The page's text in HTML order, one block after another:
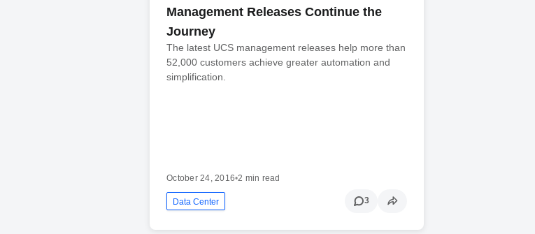
Management Releases Continue the
Journey
The latest UCS management releases help more than
52,000 customers achieve greater automation and
simplification.
October 24, 2016•2 min read
Data Center 3